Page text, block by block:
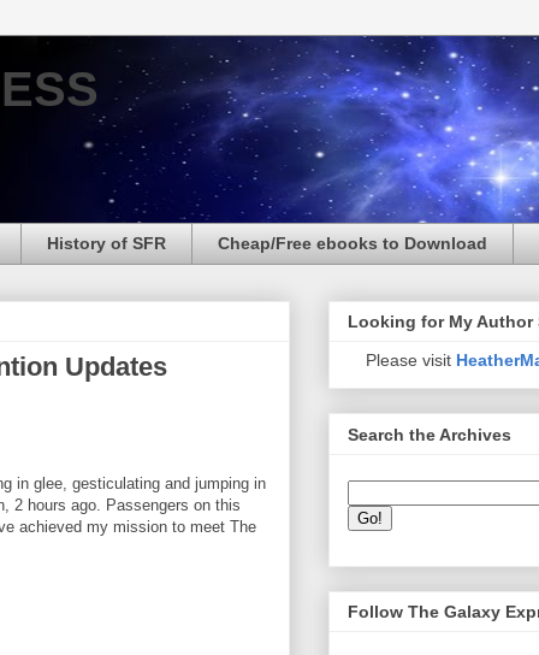
History of SFR Cheap/Free ebooks to Download
Updates
in glee, gesticulating and jumping in
2 hours ago. Passengers on this
achieved my mission to meet The
Looking for My Author
Please visit
Search the Archives
Follow The Galaxy